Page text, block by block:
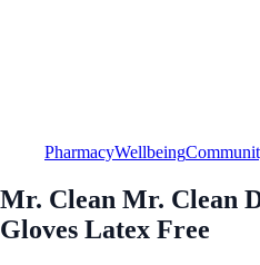
PharmacyWellbeing
Mr. Clean Mr. Clean
Gloves Latex Free